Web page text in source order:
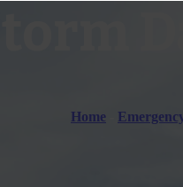
Storm
Home